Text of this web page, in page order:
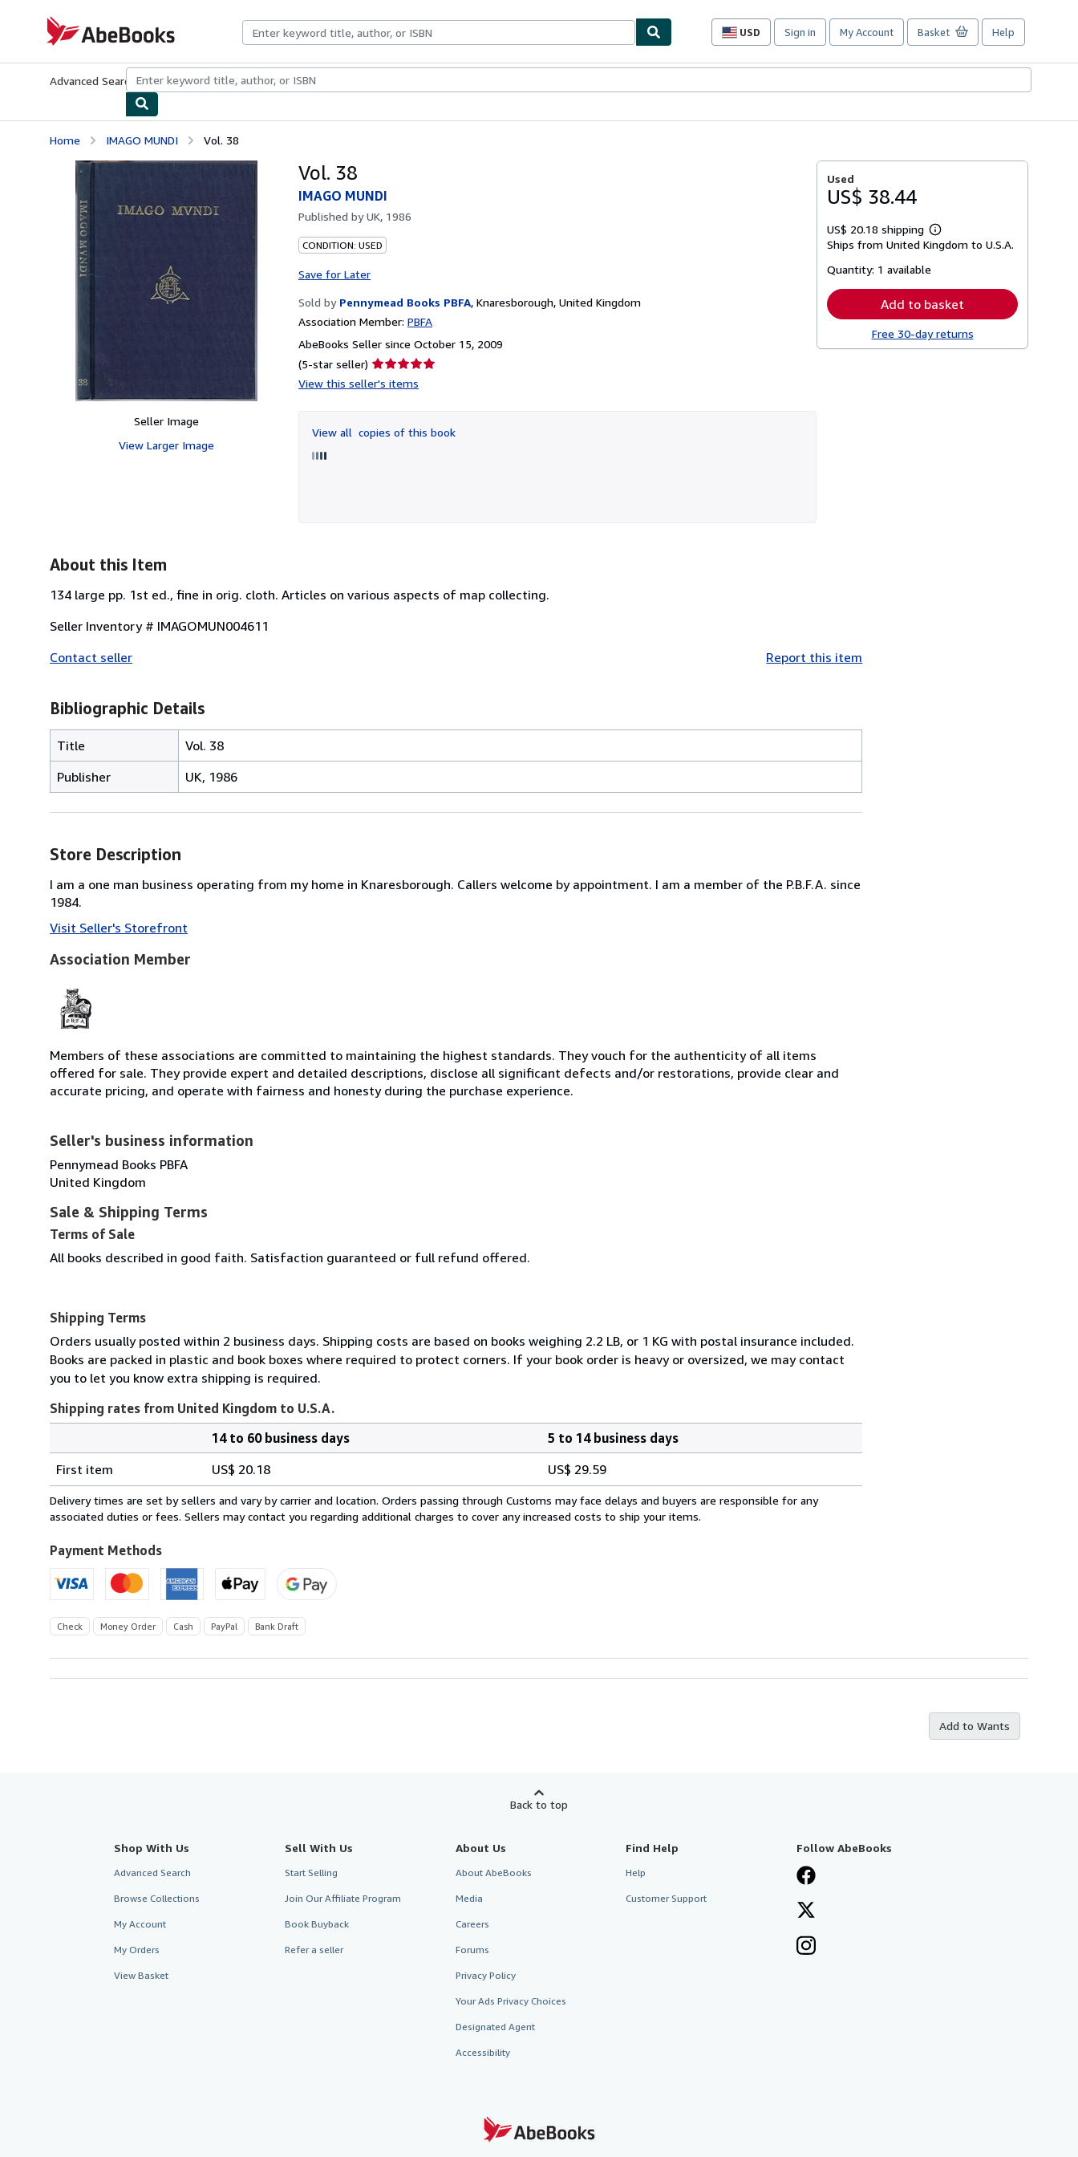
AbeBooks.com
USD
Site
preferences
Sign in My Account Basket Help
Advanced Search Browse CollectionsRare BooksArt & Collectibles
Home IMAGO MUNDI Vol. 38
Seller Image
View Larger Image
Vol. 38
IMAGO MUNDI
Published byUK, 1986
CONDITION: USED
Save for Later
Sold by Pennymead Books PBFA, Knaresborough, United Kingdom
Association Member: PBFA
AbeBooks Seller since October 15, 2009
(5-star seller) Seller
rating
of
5
View this seller's items
View all copies of this book
Used
US$ 38.44
US$ 20.18 shipping
Learn
more
Ships from United Kingdom to U.S.A.
Quantity: 1 available
Add to basket
Free 30-day returns
About this Item
134 large pp. 1st ed., fine in orig. cloth. Articles on various aspects of map collecting.
Seller Inventory # IMAGOMUN004611
Contact seller
Report this item
Bibliographic Details
Title
Vol. 38
Publisher
UK, 1986
Store Description
I am a one man business operating from my home in Knaresborough. Callers welcome by appointment. I am a member of the P.B.F.A. since
1984.
Visit Seller's Storefront
Association Member
Members of these associations are committed to maintaining the highest standards. They vouch for the authenticity of all items
offered for sale. They provide expert and detailed descriptions, disclose all significant defects and/or restorations, provide clear and
accurate pricing, and operate with fairness and honesty during the purchase experience.
Seller's business information
Pennymead Books PBFA
United Kingdom
Sale & Shipping Terms
Terms of Sale
All books described in good faith. Satisfaction guaranteed or full refund offered.
Shipping Terms
Orders usually posted within 2 business days. Shipping costs are based on books weighing 2.2 LB, or 1 KG with postal insurance included.
Books are packed in plastic and book boxes where required to protect corners. If your book order is heavy or oversized, we may contact
you to let you know extra shipping is required.
Shipping rates from United Kingdom to U.S.A.
rates
from
United
to
U.S.A.
14 to 60 business days
5 to 14 business days
First item
US$ 20.18 US$ 29.59
Delivery times are set by sellers and vary by carrier and location. Orders passing through Customs may face delays and buyers are responsible for any
associated duties or fees. Sellers may contact you regarding additional charges to cover any increased costs to ship your items.
Payment Methods
Check Money Order Cash PayPal Bank Draft
Add to Wants
Back to top
Shop With Us
Advanced Search
Browse Collections
My Account
My Orders
View Basket
Sell With Us
Start Selling
Join Our Affiliate Program
Book Buyback
Refer a seller
About Us
About AbeBooks
Media
Careers
Forums
Privacy Policy
Your Ads Privacy Choices
Designated Agent
Accessibility
Find Help
Help
Customer Support
Follow AbeBooks